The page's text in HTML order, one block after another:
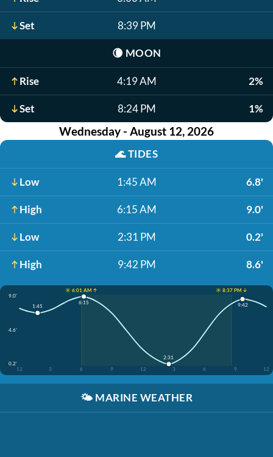
Set 8:39 PM
🌘 MOON
Rise 4:19 AM 2%
Set 8:24 PM 1%
Wednesday - August 12, 2026
🌊TIDES
Low 1:45 AM 6.8'
High 6:15 AM 9.0'
Low 2:31 PM 0.2'
High 9:42 PM 8.6'
☀️ 6:01 AM ↑
☀️ 8:37 PM ↓
9.0'
4.6'
0.2'
12
3 6 9 12 3 6 9 12
1:45
6:15
2:31
9:42
🌤️ MARINE WEATHER